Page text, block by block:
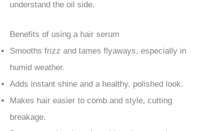
understand the oil side.
Benefits of using a hair serum
Smooths frizz and tames flyaways, especially in
humid weather.
Adds instant shine and a healthy, polished look.
Makes hair easier to comb and style, cutting
breakage.